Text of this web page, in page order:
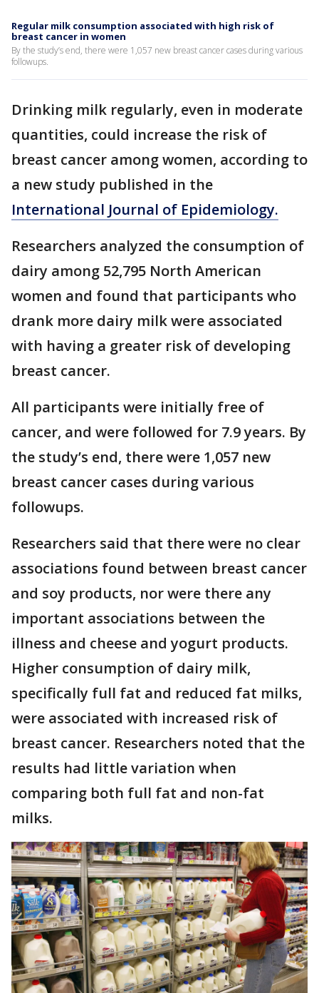
Regular milk consumption associated with high risk of
breast cancer in women
By the study’s end, there were 1,057 new breast cancer cases during various
followups.
Drinking milk regularly, even in moderate
quantities, could increase the risk of
breast cancer among women, according to
a new study published in the
International Journal of Epidemiology.
Researchers analyzed the consumption of
dairy among 52,795 North American
women and found that participants who
drank more dairy milk were associated
with having a greater risk of developing
breast cancer.
All participants were initially free of
cancer, and were followed for 7.9 years. By
the study’s end, there were 1,057 new
breast cancer cases during various
followups.
Researchers said that there were no clear
associations found between breast cancer
and soy products, nor were there any
important associations between the
illness and cheese and yogurt products.
Higher consumption of dairy milk,
specifically full fat and reduced fat milks,
were associated with increased risk of
breast cancer. Researchers noted that the
results had little variation when
comparing both full fat and non-fat
milks.